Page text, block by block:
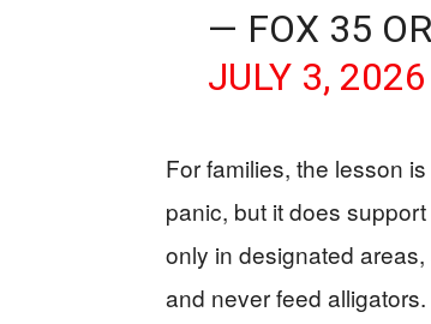
— FOX 35
JULY 3, 2026
For families, the lesson
panic, but it does
only in designated
and never feed